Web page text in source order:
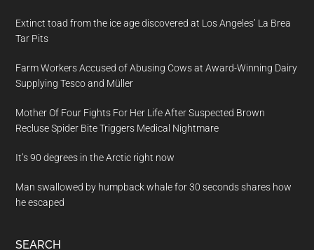
Extinct toad from the ice age discovered at Los Angeles’ La Brea
Tar Pits
Farm Workers Accused of Abusing Cows at Award-Winning Dairy
Supplying Tesco and Müller
Mother Of Four Fights For Her Life After Suspected Brown
Recluse Spider Bite Triggers Medical Nightmare
It’s 90 degrees in the Arctic right now
Man swallowed by humpback whale for 30 seconds shares how
he escaped
SEARCH